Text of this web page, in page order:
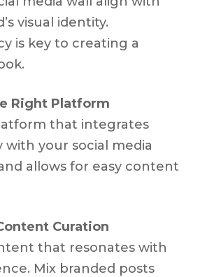
visual identity.
is key to creating a
Right Platform
that integrates
with your social media
allows for easy content
Curation
that resonates with
Mix branded posts